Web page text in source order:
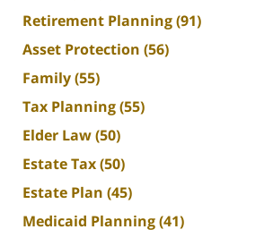
Retirement Planning(91)
Asset Protection (56)
Family(55)
Tax Planning(55)
Elder Law(50)
Estate Tax(50)
Estate Plan (45)
Medicaid Planning(41)